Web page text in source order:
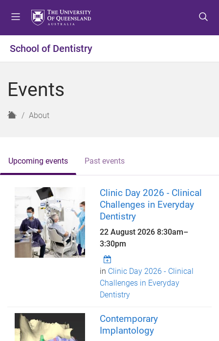
o
o
o
School of Dentistry
Events
H
About
Upcoming events Past events
Clinic Day 2026 - Clinical
Challenges in Everyday
Dentistry
22 August 20268:30am–
3:30pm
in Clinic Day 2026 - Clinical
Challenges in Everyday
Dentistry
Contemporary
Implantology